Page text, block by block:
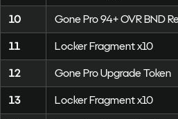
10
Gone Pro 94+ OVR BND
11
Locker Fragment x10
12
Gone Pro Upgrade Token
13
Locker Fragment x10